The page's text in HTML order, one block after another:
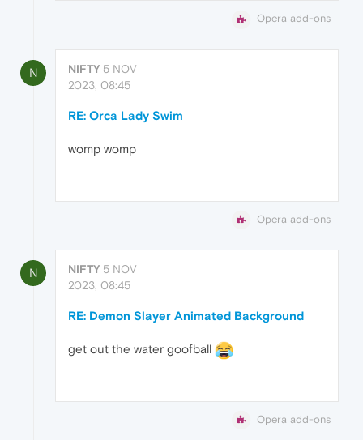
Opera add-ons
N NIFTY 5 NOV
2023, 08:45
RE: Orca Lady Swim
womp womp
Opera add-ons
N NIFTY 5 NOV
2023, 08:45
RE: Demon Slayer Animated Background
get out the water goofball
Opera add-ons